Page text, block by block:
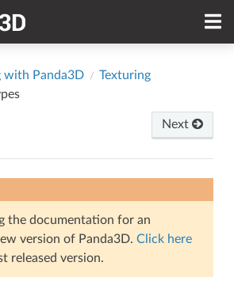
with Panda3D
Texturing
Next
the documentation for an
version of Panda3D. Click here
released version.